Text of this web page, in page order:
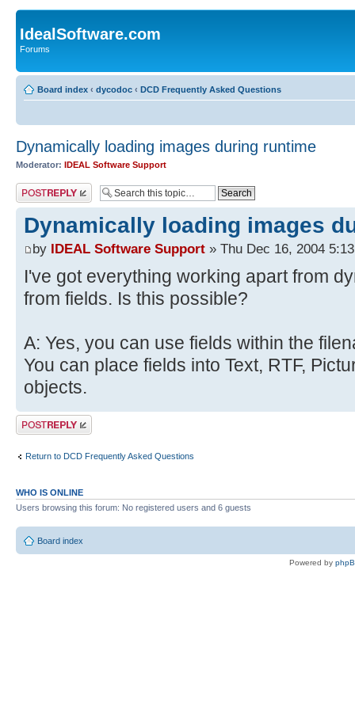
IdealSoftware.com
Forums
Board index ‹ dycodoc ‹ DCD Frequently Asked Questions
Dynamically loading images during runtime
Moderator: IDEAL Software Support
Post a reply
Dynamically loading images
by IDEAL Software Support » Thu Dec 16, 2004
I've got everything working apart from
from fields. Is this possible?
A: Yes, you can use fields within the
You can place fields into Text, RTF,
objects.
Post a reply
Return to DCD Frequently Asked Questions
WHO IS ONLINE
Users browsing this forum: No registered users and 6 guests
Board index
Powered by